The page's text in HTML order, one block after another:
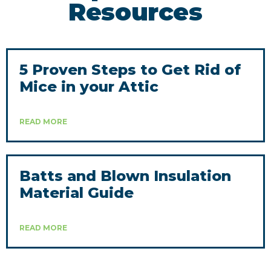
Resources
5 Proven Steps to Get Rid of
Mice in your Attic
READ MORE
Batts and Blown Insulation
Material Guide
READ MORE